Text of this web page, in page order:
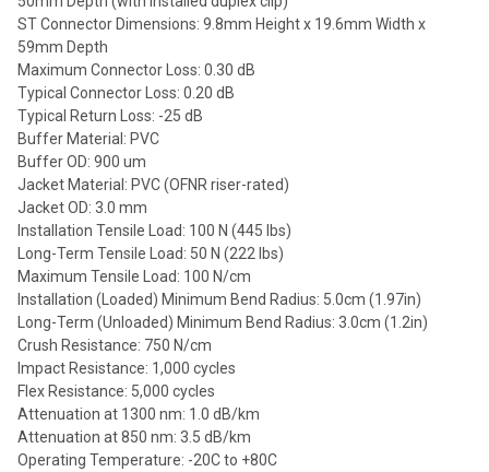
ST Connector Dimensions: 9.8mm Height x 19.6mm Width x
59mm Depth
Maximum Connector Loss: 0.30 dB
Typical Connector Loss: 0.20 dB
Typical Return Loss: -25 dB
Buffer Material: PVC
Buffer OD: 900 um
Jacket Material: PVC (OFNR riser-rated)
Jacket OD: 3.0 mm
Installation Tensile Load: 100 N (445 lbs)
Long-Term Tensile Load: 50 N (222 lbs)
Maximum Tensile Load: 100 N/cm
Installation (Loaded) Minimum Bend Radius: 5.0cm (1.97in)
Long-Term (Unloaded) Minimum Bend Radius: 3.0cm (1.2in)
Crush Resistance: 750 N/cm
Impact Resistance: 1,000 cycles
Flex Resistance: 5,000 cycles
Attenuation at 1300 nm: 1.0 dB/km
Attenuation at 850 nm: 3.5 dB/km
Operating Temperature: -20C to +80C